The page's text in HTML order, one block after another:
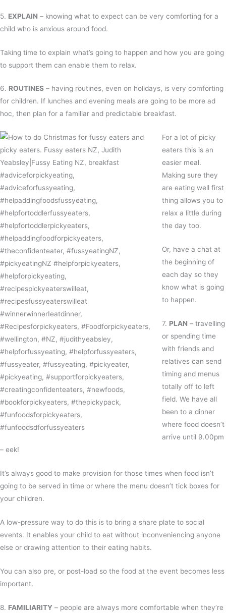
5. EXPLAIN – knowing what to expect can be very comforting for a
child who is anxious around food.
Taking time to explain what’s going to happen and how you are going
to support them can enable them to relax.
6. ROUTINES – having routines, even on holidays, is very comforting
for children. If lunches and evening meals are going to be more ad
hoc, then plan for a familiar and predictable breakfast.
For a lot of picky
eaters this is an
easier meal.
Making sure they
are eating well first
thing allows you to
relax a little during
the day too.
Or, have a chat at
the beginning of
each day so they
know what is going
to happen.
7. PLAN – travelling
or spending time
with friends and
relatives can send
timing and menus
totally off to left
field. We have all
been to a dinner
where food doesn’t
arrive until 9.00pm
– eek!
It’s always good to make provision for those times when food isn’t
going to be served in time or where the menu doesn’t tick boxes for
your children.
A low-pressure way to do this is to bring a share plate to social
events. It enables your child to eat without inconveniencing anyone
else or drawing attention to their eating habits.
You can also pre, or post-load so the food at the event becomes less
important.
8. FAMILIARITY – people are always more comfortable when they’re